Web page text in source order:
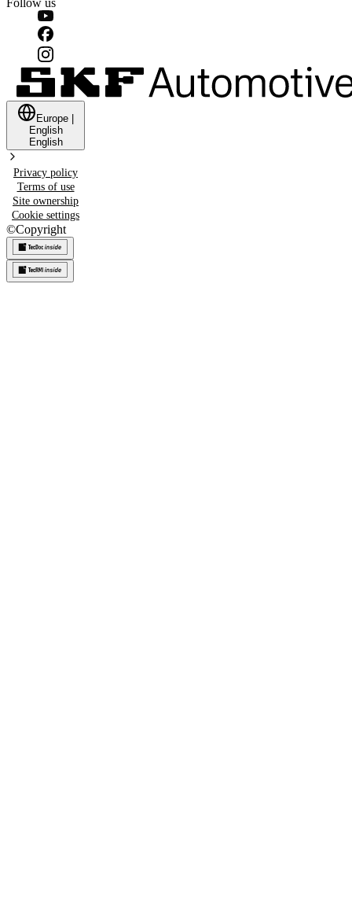
Europe
English
English
Privacy policy
Terms of use
Site ownership
Cookie settings
©Copyright